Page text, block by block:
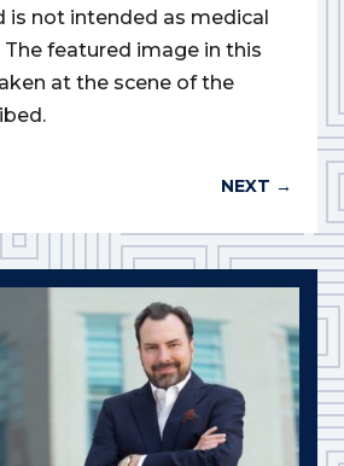
is not intended as medical
The featured image in this
at the scene of the
NEXT →